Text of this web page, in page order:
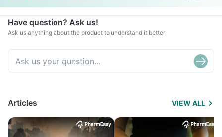
Have question? Ask us!
Ask us anything about the product to understand it better
Articles VIEW ALL